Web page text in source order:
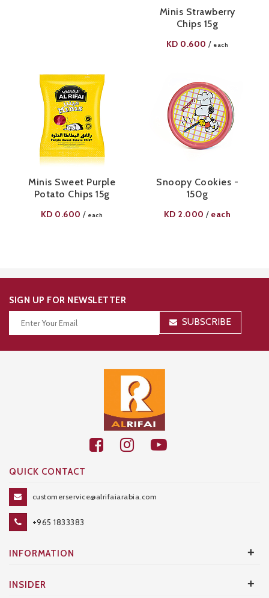
Minis Strawberry
Chips 15g
KD 0.600 / each
Minis Sweet Purple
Potato Chips 15g
KD 0.600 / each
Snoopy Cookies -
150g
KD 2.000 / each
SIGN UP FOR NEWSLETTER
SUBSCRIBE
QUICK CONTACT
customerservice@alrifaiarabia.com
+965 1833383
INFORMATION +
INSIDER +